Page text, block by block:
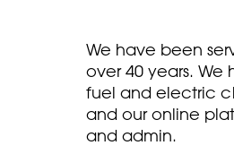
We have been
over 40 years. We
fuel and electric
and our online
and admin.